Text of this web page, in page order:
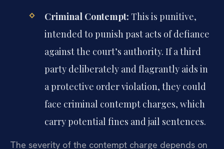
Criminal Contempt: This is punitive,
intended to punish past acts of defiance
against the court’s authority. If a third
party deliberately and flagrantly aids in
a protective order violation, they could
face criminal contempt charges, which
carry potential fines and jail sentences.
The severity of the contempt charge depends on